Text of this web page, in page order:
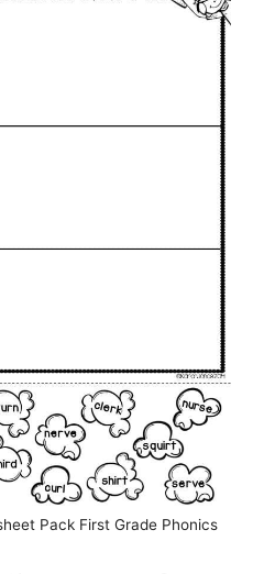
Pack First Grade Phonics